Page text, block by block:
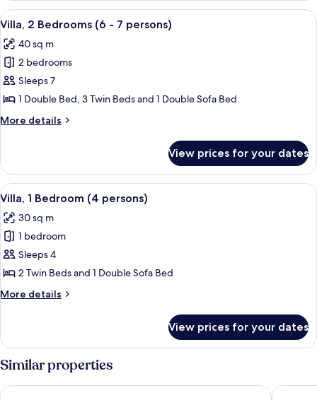
3
View
all
photos
for
Villa,
2
Bedrooms
(6
7
persons)
Soundproofing, cribs (surcharge),
9
Villa, 2 Bedrooms (6 - 7 persons)
40 sq m
2 bedrooms
Sleeps 7
1 Double Bed, 3 Twin Beds and 1 Double Sofa Bed
More details
More
2
Bedrooms
(6
7
persons)
View prices for your dates
View
all
photos
for
Villa,
1
Bedroom
(4
Soundproofing, cribs (surcharge),
6
Villa, 1 Bedroom (4 persons)
30 sq m
1 bedroom
Sleeps 4
2 Twin Beds and 1 Double Sofa Bed
More details
More
1
Bedroom
(4
persons)
View prices for your dates
Similar properties
Best Western Plus Ajaccio Amiraute